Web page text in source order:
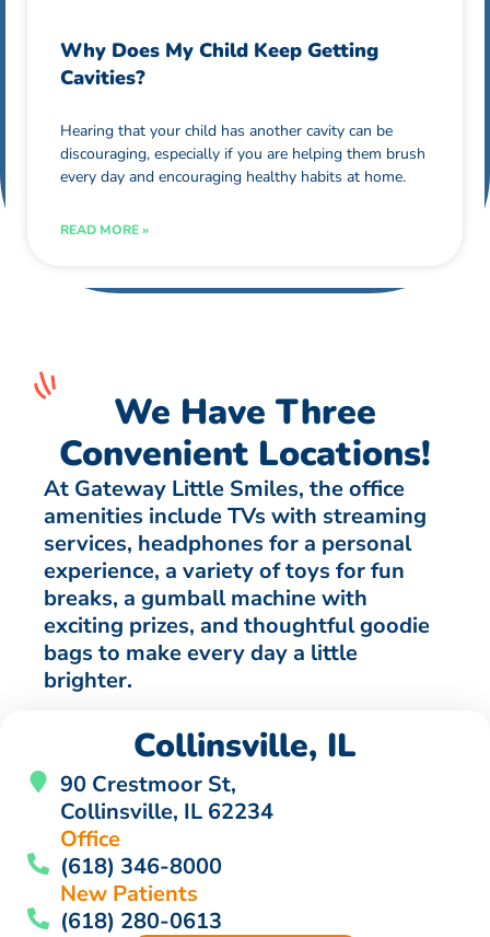
Why Does My Child Keep Getting
Cavities?
Hearing that your child has another cavity can be
discouraging, especially if you are helping them brush
every day and encouraging healthy habits at home.
READ MORE »
We Have Three
Convenient Locations!
At Gateway Little Smiles, the office
amenities include TVs with streaming
services, headphones for a personal
experience, a variety of toys for fun
breaks, a gumball machine with
exciting prizes, and thoughtful goodie
bags to make every day a little
brighter.
Collinsville, IL
90 Crestmoor St,
Collinsville, IL 62234
Office
(618) 346-8000
New Patients
(618) 280-0613